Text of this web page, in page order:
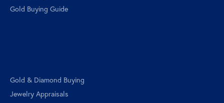
Gold Buying Guide
Gold & Diamond Buying
Jewelry Appraisals